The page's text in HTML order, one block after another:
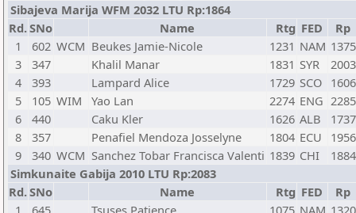
Sibajeva Marija WFM 2032 LTU Rp:1864
Rd.SNo Name Rtg FED
Rp
1
602 WCM Beukes Jamie-Nicole 1231 NAM 1375
3
347 Khalil Manar 1831 SYR
2003
4
393 Lampard Alice 1729 SCO 1606
5
105 WIM Yao Lan 2274 ENG 2285
6
440 Caku Kler 1626 ALB
1737
8
357 Penafiel Mendoza Josselyne 1804 ECU
1956
9
340 WCM Sanchez Tobar Francisca Valenti 1839 CHI
1884
Simkunaite Gabija 2010 LTU Rp:2083
Rd.SNo Name Rtg FED
Rp
1
645 Tsuses Patience 1075 NAM 1320